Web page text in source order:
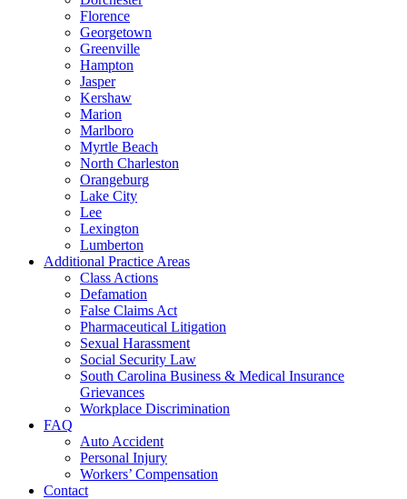
Florence
Georgetown
Greenville
Hampton
Jasper
Kershaw
Marion
Marlboro
Myrtle Beach
North Charleston
Orangeburg
Lake City
Lee
Lexington
Lumberton
Additional Practice Areas
Class Actions
Defamation
False Claims Act
Pharmaceutical Litigation
Sexual Harassment
Social Security Law
South Carolina Business & Medical Insurance
Grievances
Workplace Discrimination
FAQ
Auto Accident
Personal Injury
Workers’ Compensation
Contact